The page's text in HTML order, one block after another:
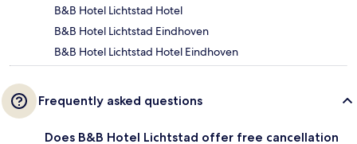
B&B Hotel Lichtstad Hotel
B&B Hotel Lichtstad Eindhoven
B&B Hotel Lichtstad Hotel Eindhoven
Frequently asked questions
Does B&B Hotel Lichtstad offer free cancellation